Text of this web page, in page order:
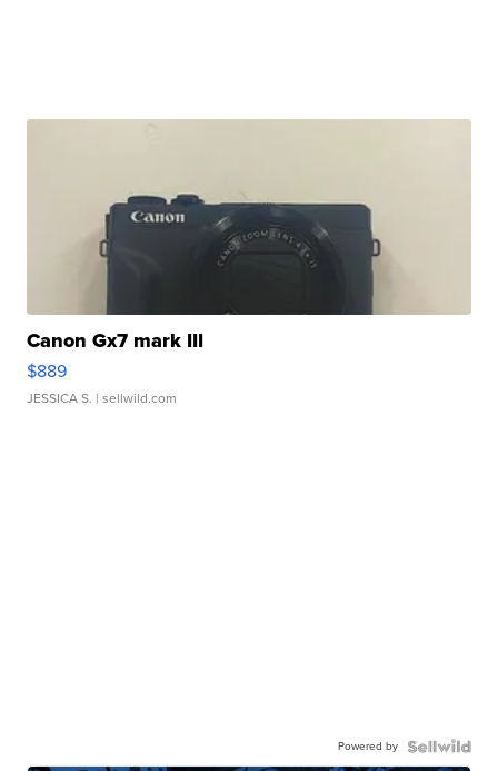
Canon Gx7 mark III
$889
JESSICA S. | sellwild.com
Powered by